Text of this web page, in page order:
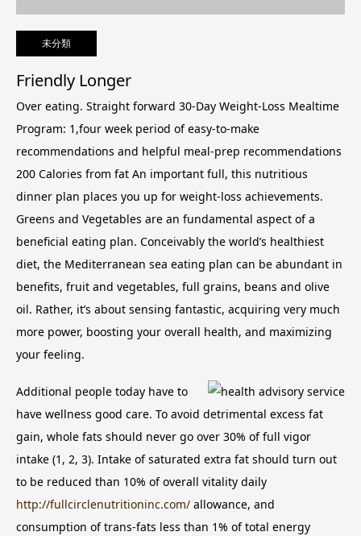
未分類
Friendly Longer
Over eating. Straight forward 30-Day Weight-Loss Mealtime
Program: 1,four week period of easy-to-make
recommendations and helpful meal-prep recommendations
200 Calories from fat An important full, this nutritious
dinner plan places you up for weight-loss achievements.
Greens and Vegetables are an fundamental aspect of a
beneficial eating plan. Conceivably the world’s healthiest
diet, the Mediterranean sea eating plan can be abundant in
benefits, fruit and vegetables, full grains, beans and olive
oil. Rather, it’s about sensing fantastic, acquiring very much
more power, boosting your overall health, and maximizing
your feeling.
Additional people today have to
have wellness good care. To avoid detrimental excess fat
gain, whole fats should never go over 30% of full vigor
intake (1, 2, 3). Intake of saturated extra fat should turn out
to be reduced than 10% of overall vitality daily
http://fullcirclenutritioninc.com/ allowance, and
consumption of trans-fats less than 1% of total energy